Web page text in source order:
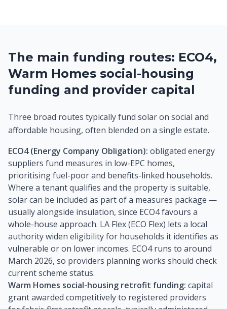
The main funding routes: ECO4,
Warm Homes social-housing
funding and provider capital
Three broad routes typically fund solar on social and
affordable housing, often blended on a single estate.
ECO4 (Energy Company Obligation): obligated energy
suppliers fund measures in low-EPC homes,
prioritising fuel-poor and benefits-linked households.
Where a tenant qualifies and the property is suitable,
solar can be included as part of a measures package —
usually alongside insulation, since ECO4 favours a
whole-house approach. LA Flex (ECO Flex) lets a local
authority widen eligibility for households it identifies as
vulnerable or on lower incomes. ECO4 runs to around
March 2026, so providers planning works should check
current scheme status.
Warm Homes social-housing retrofit funding: capital
grant awarded competitively to registered providers